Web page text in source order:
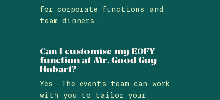
for corporate functions and
team dinners.
Can I customise my EOFY
function at Mr. Good Guy
Hobart?
Yes. The events team can work
with you to tailor your